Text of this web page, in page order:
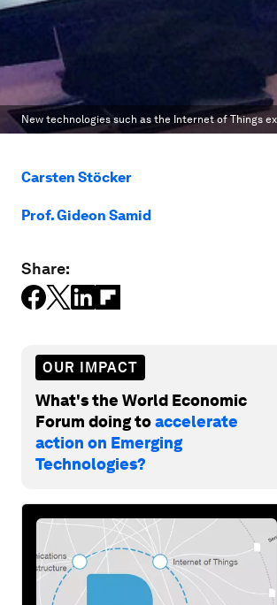
New technologies such as the Internet of Things
Carsten Stöcker
Prof. Gideon Samid
Share:
OUR IMPACT
What's the World Economic
Forum doing toaccelerate
action on Emerging
Technologies?